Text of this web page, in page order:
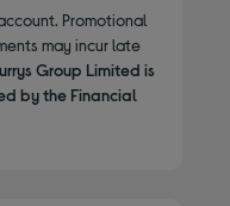
Promotional
may incur late
Group Limited is
by the Financial